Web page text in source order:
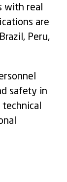
with real
are
Peru,
safety in